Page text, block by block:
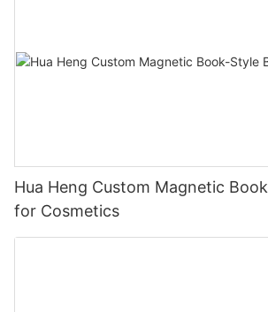
Hua Heng Custom Magnetic
for Cosmetics